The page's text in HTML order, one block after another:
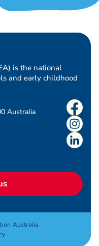
is the national
and early childhood
Australia
Australia